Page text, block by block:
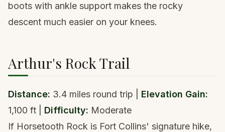
boots with ankle support makes the rocky
descent much easier on your knees.
Arthur's Rock Trail
Distance: 3.4 miles round trip | Elevation Gain:
1,100 ft | Difficulty: Moderate
If Horsetooth Rock is Fort Collins' signature hike,